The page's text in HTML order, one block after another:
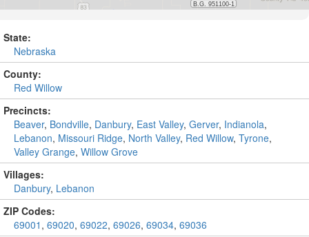
State:
Nebraska
County:
Red Willow
Precincts:
Beaver, Bondville, Danbury, East Valley, Gerver, Indianola,
Lebanon, Missouri Ridge, North Valley, Red Willow, Tyrone,
Valley Grange, Willow Grove
Villages:
Danbury, Lebanon
ZIP Codes:
69001 , 69020, 69022, 69026, 69034, 69036